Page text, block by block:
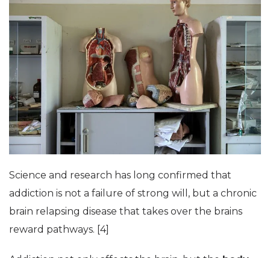
Science and research has long confirmed that
addiction is not a failure of strong will, but a chronic
brain relapsing disease that takes over the brains
reward pathways. [4]